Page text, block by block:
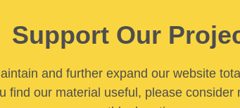
Support Our
and further expand our website
find our material useful, please consider